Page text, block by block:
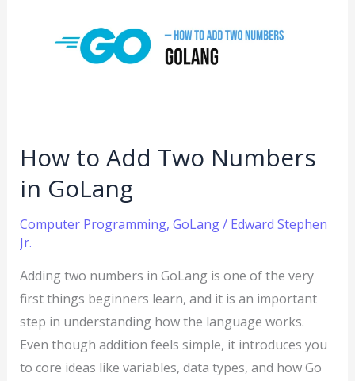
How to Add Two Numbers
in GoLang
Computer Programming, GoLang/ Edward Stephen
Jr.
Adding two numbers in GoLang is one of the very
first things beginners learn, and it is an important
step in understanding how the language works.
Even though addition feels simple, it introduces you
to core ideas like variables, data types, and how Go